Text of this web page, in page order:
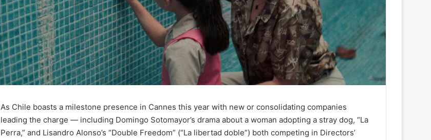
As Chile boasts a milestone presence in Cannes this year with new or consolidating companies
leading the charge — including Domingo Sotomayor’s drama about a woman adopting a stray dog, “La
Perra,” and Lisandro Alonso’s “Double Freedom” (“La libertad doble”) both competing in Directors’